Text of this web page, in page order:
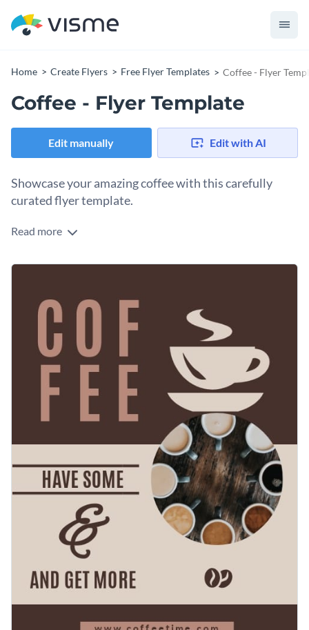
Home Create Flyers Free Flyer Templates Coffee - Flyer
Coffee - Flyer Template
Edit manually Edit with AI
Showcase your amazing coffee with this carefully
curated flyer template.
Give clients a taste of your delicious coffee with Visme’s
your target audience with ourcomplete range of energetic
any time.
outline and flat graphics in every category imaginable are at
your disposal to create a stunning design.
Quickly download your content as a PDF with bleed marks
for professional printing, or as an image without bleed marks
for regular printing. It’s also possible to share your work
using a link or to embed it to your blog or website with a
Spread the love for coffee with this tasteful design or check
out Visme’s
well-developed collection of flyer templates
Edit this template with our flyer maker!
Read more